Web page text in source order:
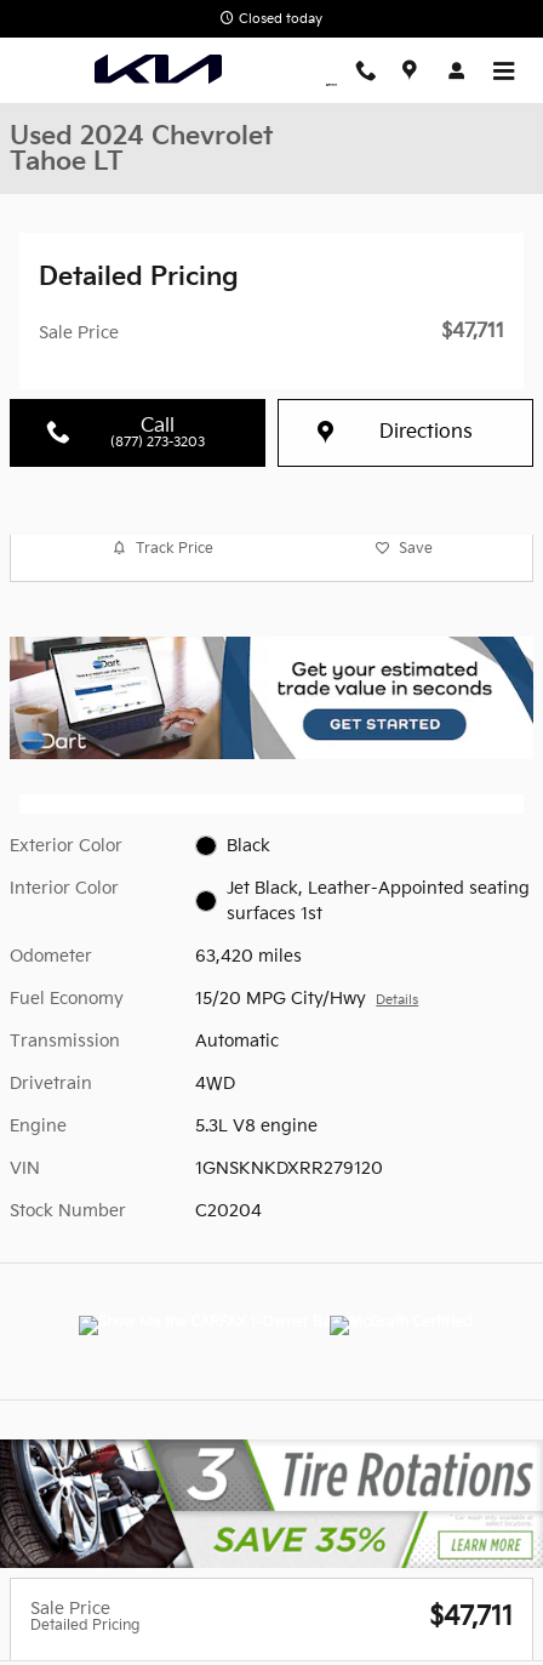
Closed today
Used 2024 Chevrolet
Tahoe LT
Detailed Pricing
Sale Price $47,711
Call
(877) 273-3203 Directions
Track Price Save
Exterior Color Black
Interior Color
Jet Black, Leather-Appointed seating
surfaces 1st
Odometer 63,420 miles
Fuel Economy 15/20 MPG City/Hwy Details
Transmission Automatic
Drivetrain 4WD
Engine 5.3L V8 engine
VIN 1GNSKNKDXRR279120
Stock Number C20204
Sale Price
Detailed Pricing $47,711